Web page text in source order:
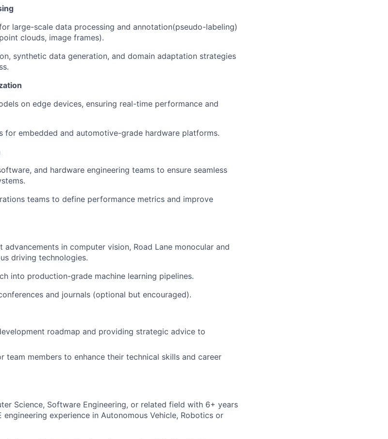
large-scale data processing and annotation(pseudo-labeling)
clouds, image frames).
synthetic data generation, and domain adaptation strategies
on edge devices, ensuring real-time performance and
for embedded and automotive-grade hardware platforms.
and hardware engineering teams to ensure seamless
teams to define performance metrics and improve
in computer vision, Road Lane monocular and
driving technologies.
into production-grade machine learning pipelines.
and journals (optional but encouraged).
roadmap and providing strategic advice to
team members to enhance their technical skills and career
Science, Software Engineering, or related field with 6+ years
experience in Autonomous Vehicle, Robotics or